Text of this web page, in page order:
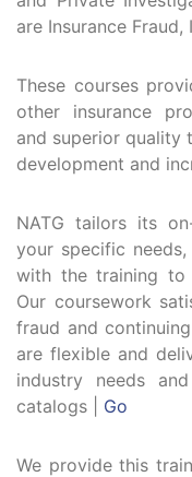
are Insurance
These courses
other insurance
and superior quality
development and
NATG tailors its
your specific
with the training to
Our coursework
fraud and
are flexible and
industry needs
catalogs |
Go
We provide this